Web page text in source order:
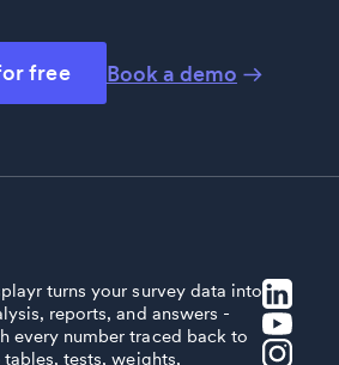
free Book a demo
turns your survey data into
reports, and answers -
every number traced back to
tables, tests, weights,